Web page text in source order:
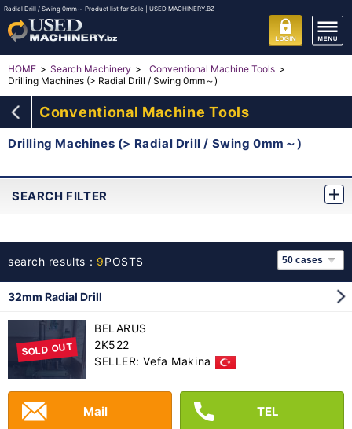
Radial Drill / Swing 0mm～ Product list for Sale | USED MACHINERY.BZ
HOME Search Machinery
Conventional Machine Tools
Drilling Machines (> Radial Drill / Swing 0mm～)
Conventional Machine Tools
Drilling Machines (> Radial Drill / Swing 0mm～)
SEARCH FILTER
search results： 9POSTS
32mm Radial Drill
SOLD OUT
BELARUS
2K522
SELLER: Vefa Makina
Mail TEL